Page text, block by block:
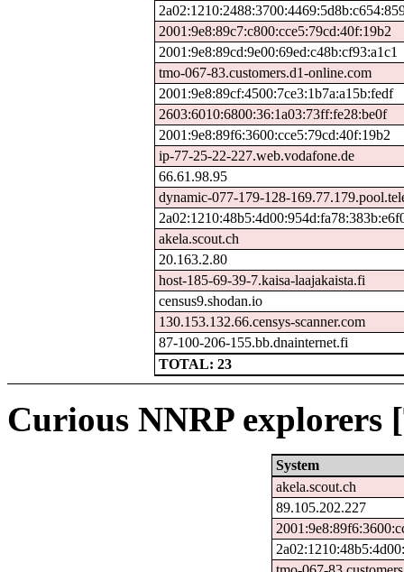
2001:9e8:89c7:c800:cce5:79cd:40f:19b2
2001:9e8:89cd:9e00:69ed:c48b:cf93:a1c1
tmo-067-83.customers.d1-online.com
2001:9e8:89cf:4500:7ce3:1b7a:a15b:fedf
2603:6010:6800:36:1a03:73ff:fe28:be0f
2001:9e8:89f6:3600:cce5:79cd:40f:19b2
ip-77-25-22-227.web.vodafone.de
66.61.98.95
dynamic-077-179-128-
akela.scout.ch
20.163.2.80
host-185-69-39-7.kaisa-laajakaista.fi
census9.shodan.io
130.153.132.66.censys-scanner.com
87-100-206-155.bb.dnainternet.fi
TOTAL: 23
Curious NNRP explorers
System
akela.scout.ch
89.105.202.227